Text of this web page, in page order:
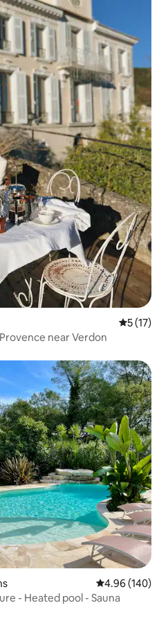
5 out of 5
5 (17)
near Verdon
4.96 out of 5
4.96 (140)
- Heated pool - Sauna